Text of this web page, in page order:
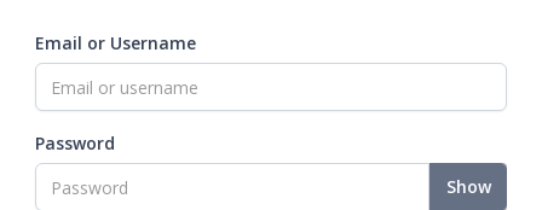
Email or Username
Password
Show